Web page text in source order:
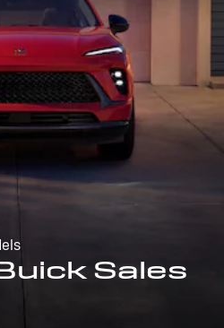
Sales